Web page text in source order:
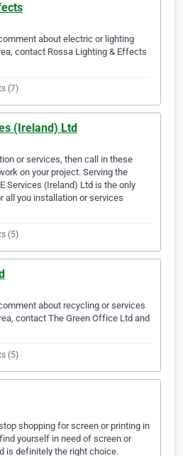
about electric or lighting
contact Rossa Lighting & Effects
(7)
(Ireland) Ltd
or services, then call in these
on your project. Serving the
Services (Ireland) Ltd is the only
all you installation or services
(5)
about recycling or services
contact The Green Office Ltd and
(5)
shopping for screen or printing in
yourself in need of screen or
is definitely the right choice.